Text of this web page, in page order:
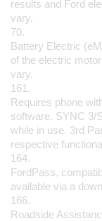
results and Ford
vary.
70.
Battery Electric
of the electric
vary.
161.
Requires phone
software. SYNC 3/
while in use. 3rd
respective
164.
FordPass,
available via a
166.
Roadside